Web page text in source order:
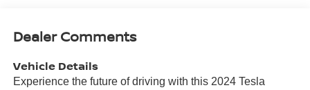
Dealer Comments
Vehicle Details
Experience the future of driving with this 2024 Tesla